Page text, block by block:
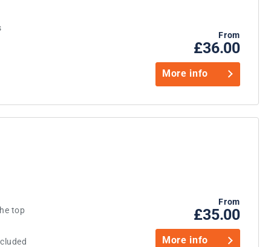
From
£36.00
More info
top
From
£35.00
More info